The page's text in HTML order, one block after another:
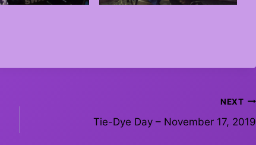
NEXT
Tie-Dye Day – November 17, 2019